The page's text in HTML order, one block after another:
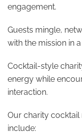
engagement.
Guests mingle,
with the mission in
Cocktail-style
energy while
interaction.
Our charity cocktail
include: